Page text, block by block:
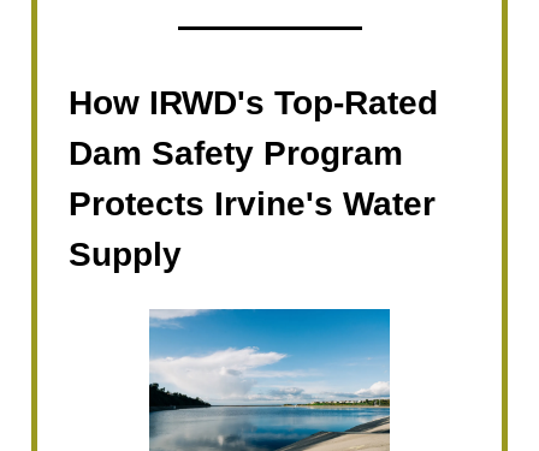
How IRWD's Top-Rated
Dam Safety Program
Protects Irvine's Water
Supply